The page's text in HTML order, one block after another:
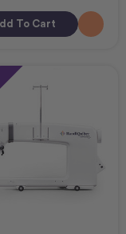
To Cart